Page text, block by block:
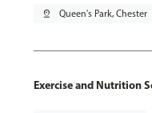
pin_drop Queen's Park, Chester
Exercise and Nutrition